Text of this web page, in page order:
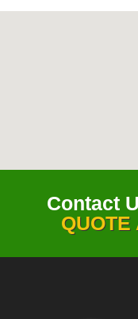
Contact
QUOTE